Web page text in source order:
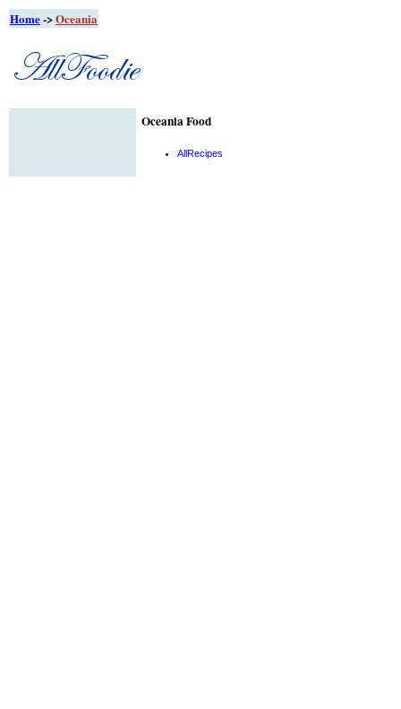
Home->Oceania
Oceania Food
AllRecipes